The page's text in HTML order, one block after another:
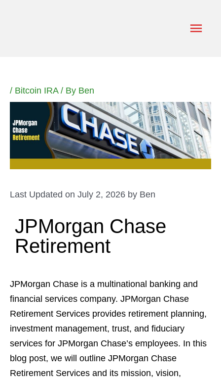
Main
/ Bitcoin IRA/ By Ben
Last Updated on July 2, 2026 by Ben
JPMorgan Chase
Retirement
JPMorgan Chase is a multinational banking and
financial services company. JPMorgan Chase
Retirement Services provides retirement planning,
investment management, trust, and fiduciary
services for JPMorgan Chase’s employees. In this
blog post, we will outline JPMorgan Chase
Retirement Services and its mission, vision,